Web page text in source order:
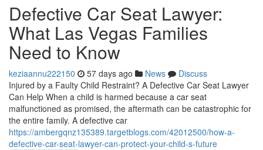
Defective Car Seat Lawyer:
What Las Vegas Families
Need to Know
keziaannu222150 57 days ago News
Discuss
Injured by a Faulty Child Restraint? A Defective Car Seat Lawyer
Can Help When a child is harmed because a car seat
malfunctioned as promised, the aftermath can be catastrophic for
the entire family. A defective car
https://ambergqnz135389.targetblogs.com/42012500/how-a-
defective-car-seat-lawyer-can-protect-your-child-s-future